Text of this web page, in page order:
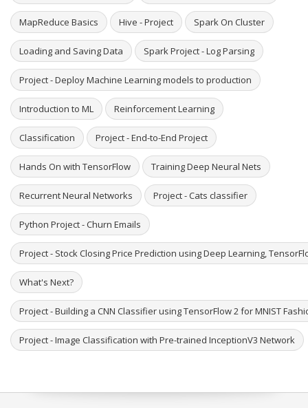
MapReduce Basics Hive - Project Spark On Cluster
Loading and Saving Data Spark Project - Log Parsing
Project - Deploy Machine Learning models to production
Introduction to ML Reinforcement Learning
Classification Project - End-to-End Project
Hands On with TensorFlow Training Deep Neural Nets
Recurrent Neural Networks Project - Cats classifier
Python Project - Churn Emails
Project - Stock Closing Price Prediction using Deep Learning,
What's Next?
Project - Building a CNN Classifier using TensorFlow 2 for MNIST
Project - Image Classification with Pre-trained InceptionV3 Network